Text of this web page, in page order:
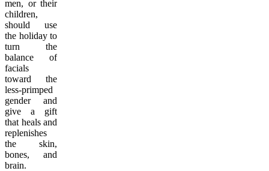
men, or their
children,
should use
the holiday to
turn the
balance of
facials
toward the
less-primped
gender and
give a gift
that heals and
replenishes
the skin,
bones, and
brain.